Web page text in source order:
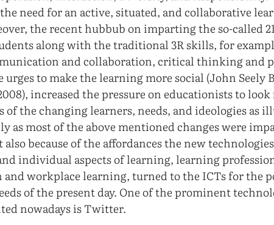
need for an active, situated, and collaborative
the recent hubbub on imparting the so-called
along with the traditional 3R skills, for
and collaboration, critical thinking and
urges to make the learning more social (John Seely
increased the pressure on educationists to
of the changing learners, needs, and ideologies as
as most of the above mentioned changes were
because of the affordances the new
individual aspects of learning, learning
workplace learning, turned to the ICTs for the
of the present day. One of the prominent
nowadays is Twitter.